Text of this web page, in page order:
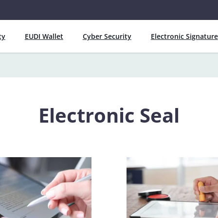
EUDI Wallet Cyber Security Electronic Signature
Electronic Seal